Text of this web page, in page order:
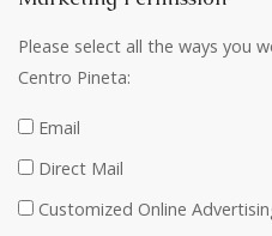
Please select all the ways you
Centro Pineta:
Email
Direct Mail
Customized Online